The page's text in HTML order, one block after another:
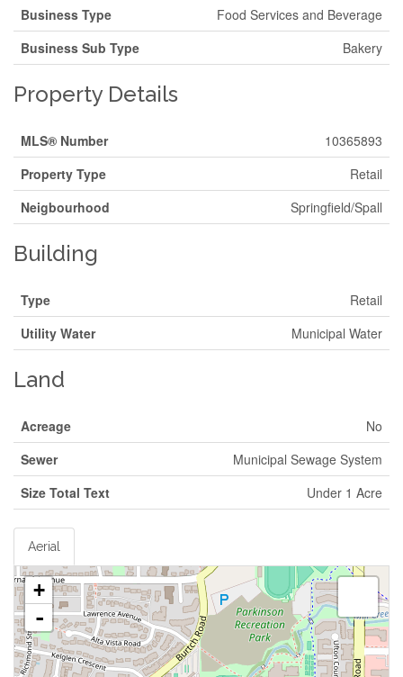
Business Type
Food Services and Beverage
Business Sub Type
Bakery
Property Details
MLS® Number
10365893
Property Type
Retail
Neigbourhood
Springfield/Spall
Building
Type
Retail
Utility Water
Municipal Water
Land
Acreage
No
Sewer
Municipal Sewage System
Size Total Text
Under 1 Acre
Aerial
+
-